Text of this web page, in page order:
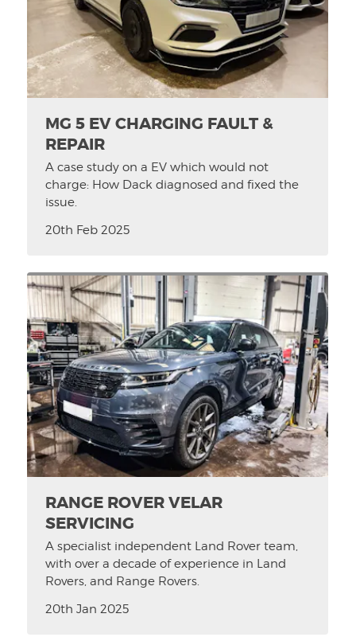
MG 5 EV CHARGING FAULT &
REPAIR
A case study on a EV which would not
charge: How Dack diagnosed and fixed the
issue.
20th Feb 2025
RANGE ROVER VELAR
SERVICING
A specialist independent Land Rover team,
with over a decade of experience in Land
Rovers, and Range Rovers.
20th Jan 2025